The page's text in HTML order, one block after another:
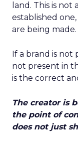
land. This is not
established
are being made.
If a brand is not
not present in
is the correct
The creator is
the point of
does not just